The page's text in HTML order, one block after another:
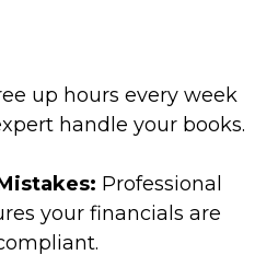
up hours every week
handle your books.
Professional
your financials are